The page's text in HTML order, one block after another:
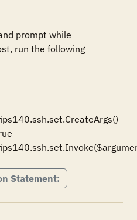
prompt while
run the following
Statement: